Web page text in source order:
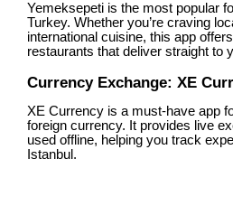
Yemeksepeti is the most popular
Turkey. Whether you’re craving
international cuisine, this app
restaurants that deliver straight to
Currency Exchange: XE
XE Currency is a must-have app
foreign currency. It provides live
used offline, helping you track
Istanbul.